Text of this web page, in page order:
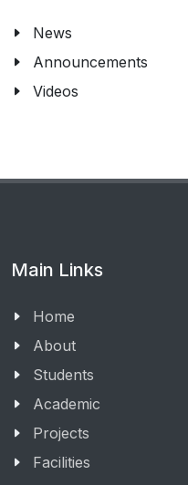
News
Announcements
Videos
Main Links
Home
About
Students
Academic
Projects
Facilities